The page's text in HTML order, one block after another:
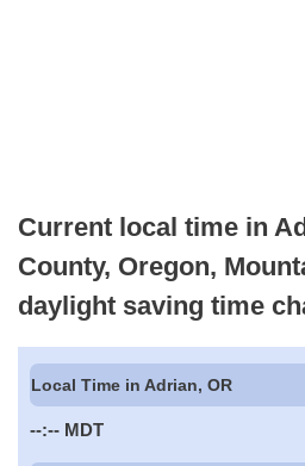
Current local time in
County, Oregon,
daylight saving time
Local Time in Adrian, OR
--:-- MDT